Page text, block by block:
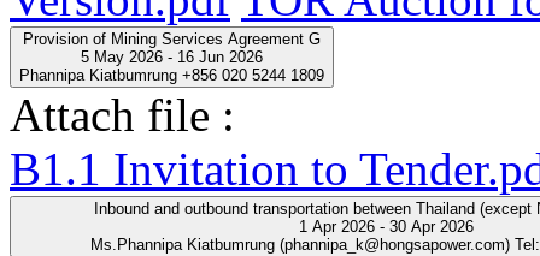
Provision of Mining Services Agreement G
5 May 2026 - 16 Jun 2026
Phannipa Kiatbumrung +856 020 5244 1809
Attach file :
B1.1 Invitation to
Inbound and outbound transportation between Thailand (except
1 Apr 2026 - 30 Apr 2026
Ms.Phannipa Kiatbumrung (phannipa_k@hongsapower.com)